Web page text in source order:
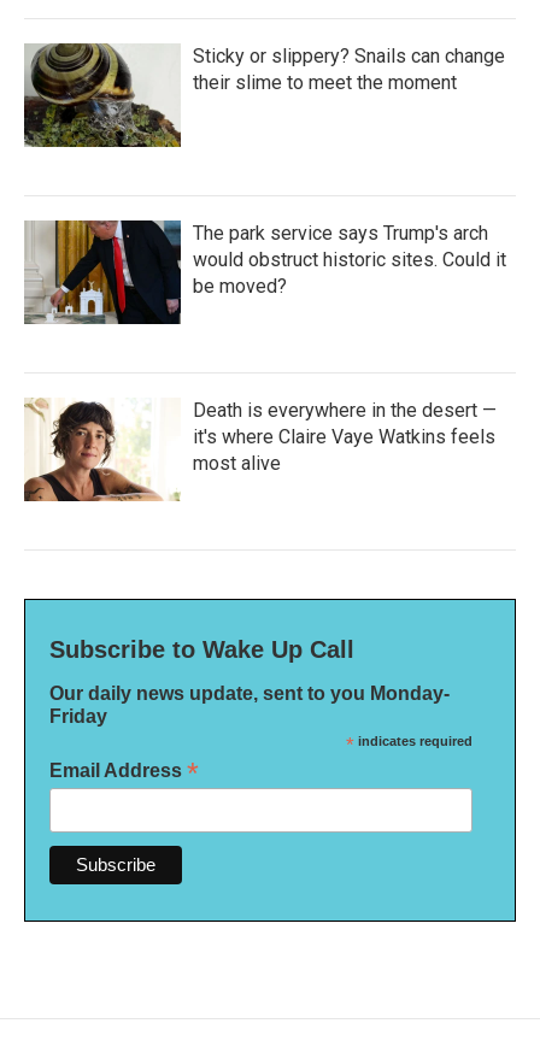
Sticky or slippery? Snails can change
their slime to meet the moment
The park service says Trump's arch
would obstruct historic sites. Could it
be moved?
Death is everywhere in the desert —
it's where Claire Vaye Watkins feels
most alive
Subscribe to Wake Up Call
Our daily news update, sent to you Monday-
Friday
* indicates required
Email Address *